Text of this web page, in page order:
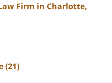
Firm in Charlotte,
(21)